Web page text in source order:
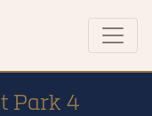
Park 4